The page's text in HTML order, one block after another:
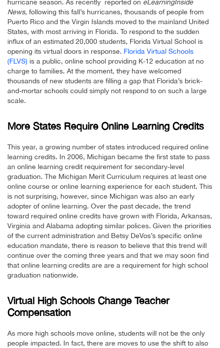
hurricane season. As recently reported on eLearningInside
News, following this fall’s hurricanes, thousands of people from
Puerto Rico and the Virgin Islands moved to the mainland United
States, with most arriving in Florida. To respond to the sudden
influx of an estimated 20,000 students, Florida Virtual School is
opening its virtual doors in response. Florida Virtual Schools
(FLVS) is a public, online school providing K-12 education at no
charge to families. At the moment, they have welcomed
thousands of new students are filling a gap that Florida’s brick-
and-mortar schools could simply not respond to on such a large
scale.
More States Require Online Learning Credits
This year, a growing number of states introduced required online
learning credits. In 2006, Michigan became the first state to pass
an online learning credit requirement for secondary-level
graduation. The Michigan Merit Curriculum requires at least one
online course or online learning experience for each student. This
is not surprising, however, since Michigan was also an early
adopter of online learning. Over the past decade, the trend
toward required online credits have grown with Florida, Arkansas,
Virginia and Alabama adopting similar polices. Given the priorities
of the current administration and Betsy DeVos’s specific online
education mandate, there is reason to believe that this trend will
continue over the coming three years and that we may soon find
that online learning credits are are a requirement for high school
graduation nationwide.
Virtual High Schools Change Teacher
Compensation
As more high schools move online, students will not be the only
people impacted. In fact, there are moves to use the shift to also